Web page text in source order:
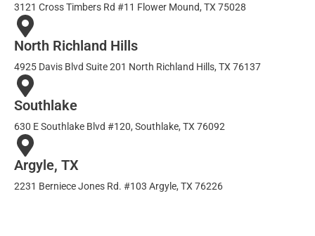
3121 Cross Timbers Rd #11 Flower Mound, TX 75028
North Richland Hills
4925 Davis Blvd Suite 201 North Richland Hills, TX 76137
Southlake
630 E Southlake Blvd #120, Southlake, TX 76092
Argyle, TX
2231 Berniece Jones Rd. #103 Argyle, TX 76226